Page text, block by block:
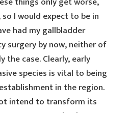
I would expect to be in
had my gallbladder
surgery by now, neither of
the case. Clearly, early
species is vital to being
in the region.
intend to transform its